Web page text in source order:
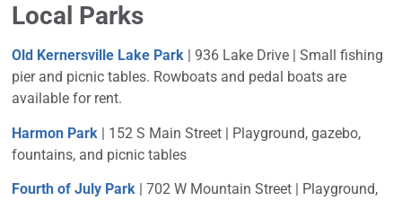
Local Parks
Old Kernersville Lake Park | 936 Lake Drive | Small fishing
pier and picnic tables. Rowboats and pedal boats are
available for rent.
Harmon Park | 152 S Main Street | Playground, gazebo,
fountains, and picnic tables
Fourth of July Park | 702 W Mountain Street | Playground,